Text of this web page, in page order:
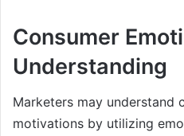
Consumer
Understanding
Marketers may understand
motivations by utilizing